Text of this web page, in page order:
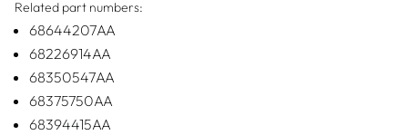
Related part numbers:
68644207AA
68226914AA
68350547AA
68375750AA
68394415AA